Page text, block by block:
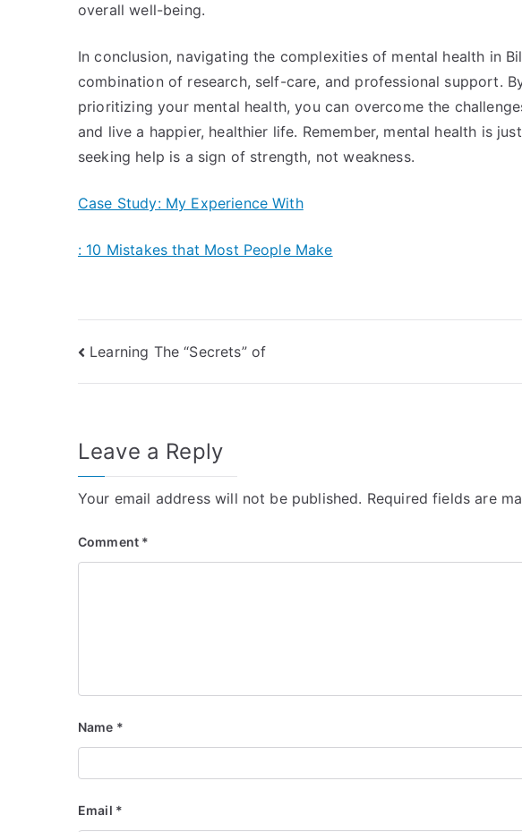
overall well-being.
In conclusion, navigating the complexities of mental health in
combination of research, self-care, and professional support.
prioritizing your mental health, you can overcome the
and live a happier, healthier life. Remember, mental health is
seeking help is a sign of strength, not weakness.
Case Study: My Experience With
: 10 Mistakes that Most People Make
Post
navigation
Learning The “Secrets” of
Leave a Reply
Your email address will not be published. Required fields are
Comment *
Name *
Email *